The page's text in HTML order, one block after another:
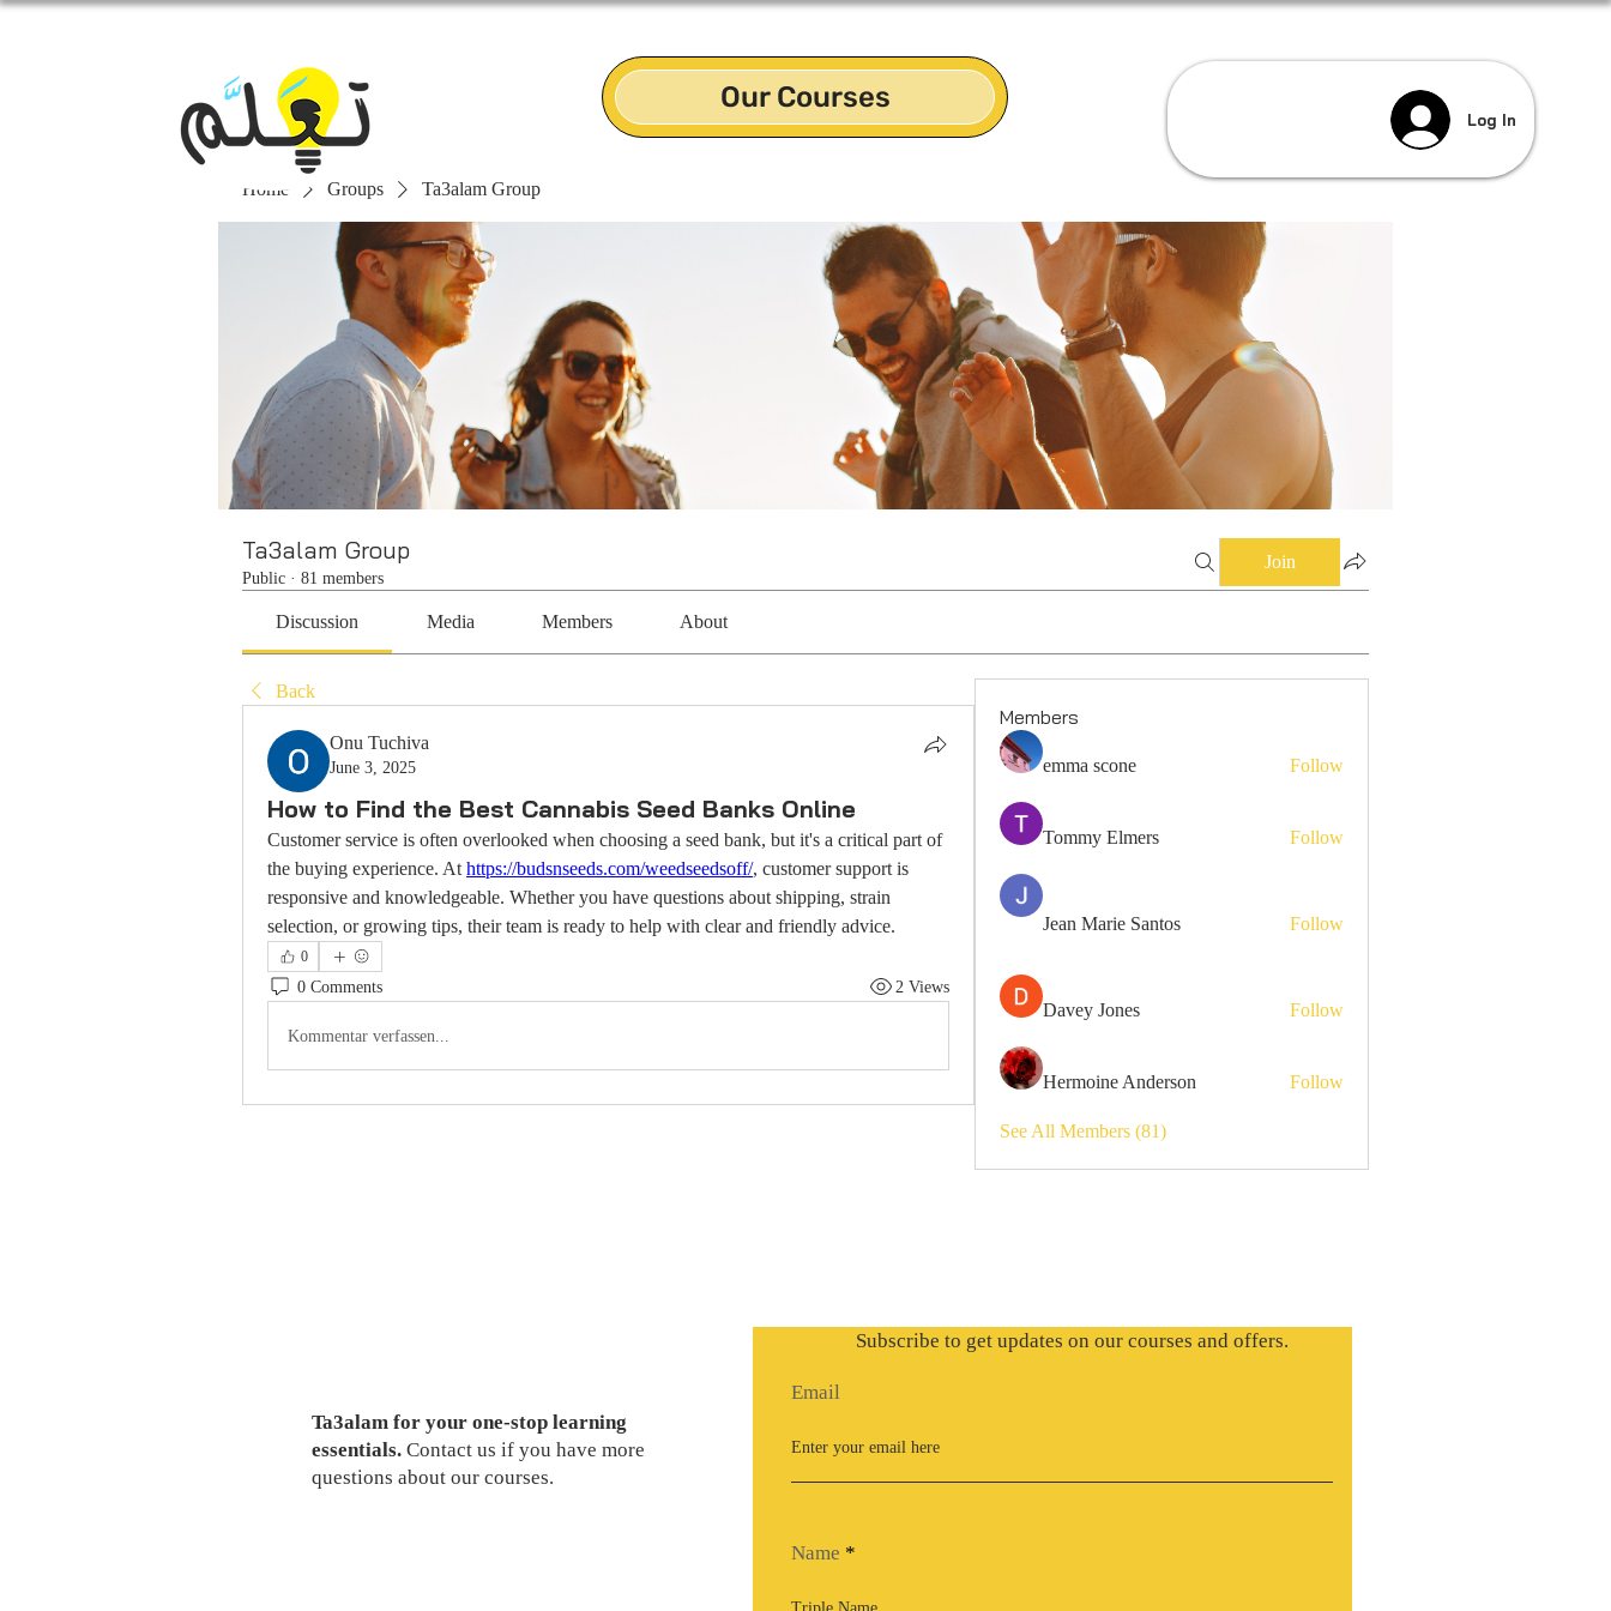
Log In
Our Courses
Home Groups Ta3alam Group
Ta3alam Group
Public · 81 members
Join
Discussion Media Members About
Back
Onu Tuchiva
June 3, 2025
How to Find the Best Cannabis Seed Banks Online
Customer service is often overlooked when choosing a seed bank, but it's a critical part of
the buying experience. At https://budsnseeds.com/weedseedsoff/, customer support is
responsive and knowledgeable. Whether you have questions about shipping, strain
selection, or growing tips, their team is ready to help with clear and friendly advice.
0
0 Comments 2 Views
Kommentar verfassen...
Members
emma scone Follow
Tommy Elmers Follow
Jean Marie Santos Follow
Davey Jones Follow
Hermoine Anderson Follow
See All Members (81)
Ta3alam for your one-stop learning
essentials. Contact us if you have more
questions about our courses.
Subscribe to get updates on our courses and offers.
Email
Name